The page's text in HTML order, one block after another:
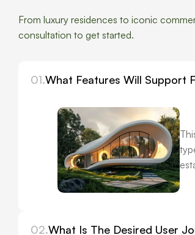
From luxury residences to iconic
consultation to get started.
01.What Features Will Support
02.What Is The Desired User